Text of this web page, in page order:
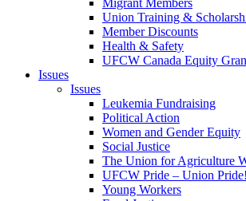
Migrant Members
Union Training &
Member Discounts
Health & Safety
UFCW Canada Equity
Issues
Issues
Leukemia Fundraising
Political Action
Women and Gender Equity
Social Justice
The Union for Agriculture
UFCW Pride – Union Pride!
Young Workers